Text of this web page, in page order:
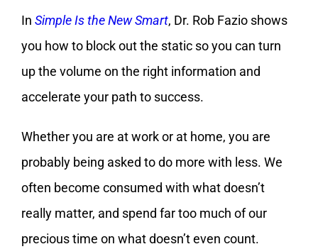
In Simple Is the New Smart, Dr. Rob Fazio shows
you how to block out the static so you can turn
up the volume on the right information and
accelerate your path to success.
Whether you are at work or at home, you are
probably being asked to do more with less. We
often become consumed with what doesn’t
really matter, and spend far too much of our
precious time on what doesn’t even count.